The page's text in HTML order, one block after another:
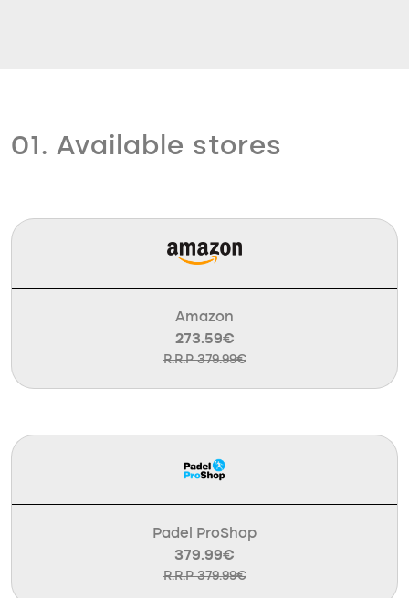
01. Available stores
Amazon
273.59€
R.R.P 379.99€
Padel ProShop
379.99€
R.R.P 379.99€